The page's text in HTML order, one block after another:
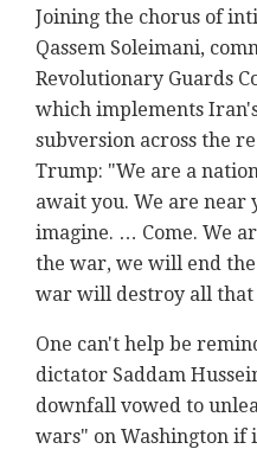
Joining the chorus of
Qassem Soleimani,
Revolutionary Guards
which implements
subversion across the
Trump: "We are a
await you. We are near
imagine. … Come. We
the war, we will end
war will destroy all that
One can't help be
dictator Saddam
downfall vowed to
wars" on Washington if